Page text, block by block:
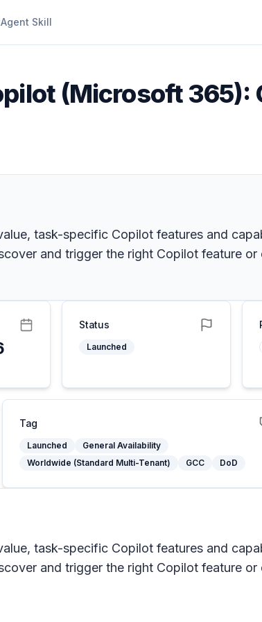
Agent Skill
(Microsoft 365):
task-specific Copilot features and
and trigger the right Copilot feature
Status
Launched
Tag
Launched
General Availability
Worldwide (Standard Multi-Tenant)
GCC DoD
task-specific Copilot features and
and trigger the right Copilot feature